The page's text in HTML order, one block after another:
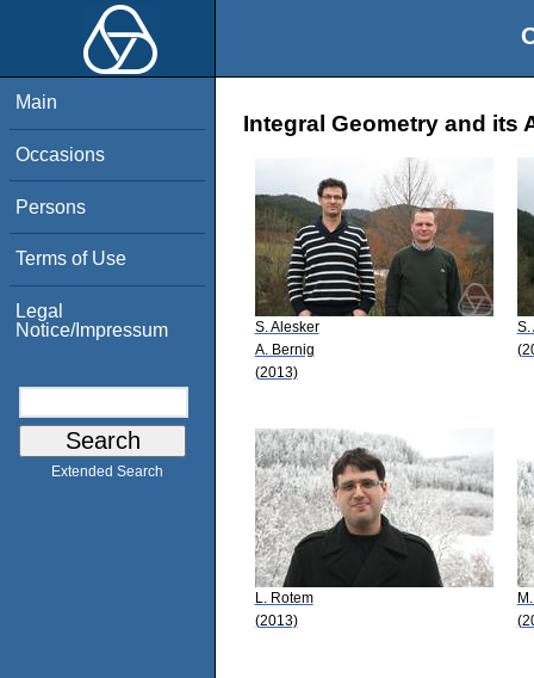
Main
Occasions
Persons
Terms of Use
Legal
Notice/Impressum
Extended Search
Integral Geometry and its
S. Alesker
A. Bernig
(2013)
S.
L. Rotem
(2013)